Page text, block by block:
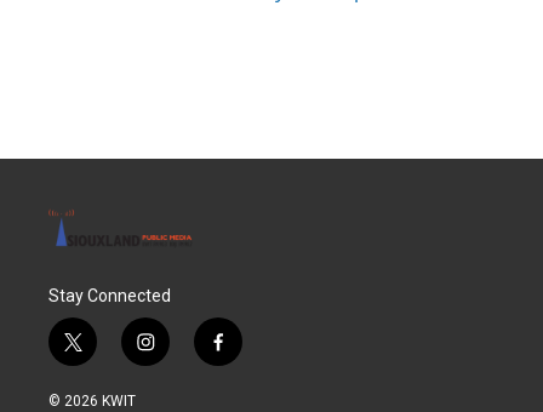
Stay Connected
t
w
i
i
n
f
a
© 2026 KWIT